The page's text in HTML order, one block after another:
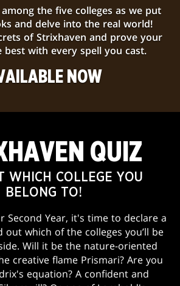
the five colleges as we put
and delve into the real world!
of Strixhaven and prove your
best with every spell you cast.
NOW
QUIZ
WHICH COLLEGE YOU
BELONG TO!
Second Year, it's time to declare a
out which of the colleges you’ll be
Will it be the nature-oriented
creative flame Prismari? Are you
equation? A confident and